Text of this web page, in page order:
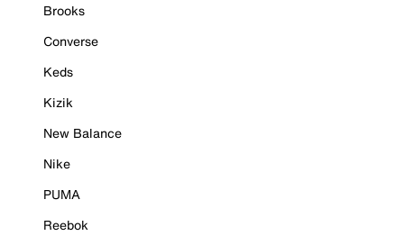
Brooks
Converse
Keds
Kizik
New Balance
Nike
PUMA
Reebok